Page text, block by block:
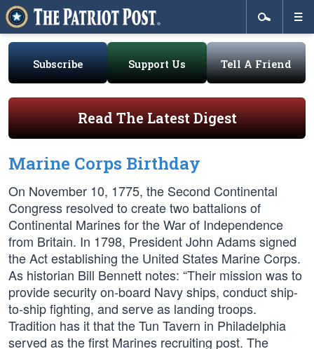
Subscribe Support Us Tell A Friend
Read The Latest Digest
Marine Corps Birthday
On November 10, 1775, the Second Continental
Congress resolved to create two battalions of
Continental Marines for the War of Independence
from Britain. In 1798, President John Adams signed
the Act establishing the United States Marine Corps.
As historian Bill Bennett notes: “Their mission was to
provide security on-board Navy ships, conduct ship-
to-ship fighting, and serve as landing troops.
Tradition has it that the Tun Tavern in Philadelphia
served as the first Marines recruiting post. The